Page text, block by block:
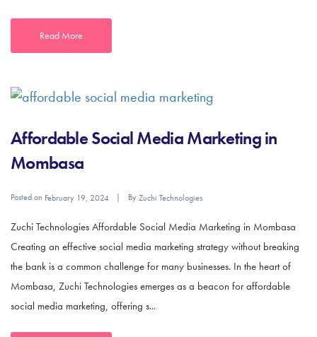
Read More
Affordable Social Media Marketing in
Mombasa
Posted on February 19, 2024 ByZuchi Technologies
Zuchi Technologies Affordable Social Media Marketing in Mombasa
Creating an effective social media marketing strategy without breaking
the bank is a common challenge for many businesses. In the heart of
Mombasa, Zuchi Technologies emerges as a beacon for affordable
social media marketing, offering s...